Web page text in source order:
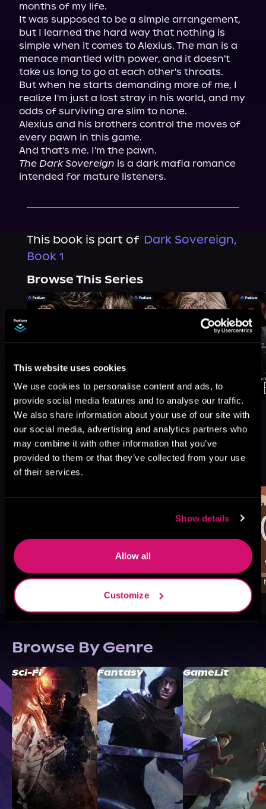
This website uses cookies
We use cookies to personalise content and ads, to
provide social media features and to analyse our traffic.
We also share information about your use of our site with
our social media, advertising and analytics partners who
may combine it with other information that you’ve
provided to them or that they’ve collected from your use
of their services.
Show details
Allow all
Customize
months of my life.
It was supposed to be a simple arrangement,
but I learned the hard way that nothing is
simple when it comes to Alexius. The man is a
menace mantled with power, and it doesn't
take us long to go at each other's throats.
But when he starts demanding more of me, I
realize I'm just a lost stray in his world, and my
odds of surviving are slim to none.
Alexius and his brothers control the moves of
every pawn in this game.
The Dark Sovereign is a dark mafia romance
intended for mature listeners.
This book is part of Dark Sovereign,
Book 1
Browse This Series
More Titles You Might
Like
See All
Browse By Genre
Sci-Fi Fantasy GameLit